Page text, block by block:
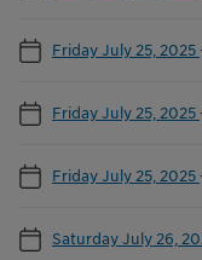
Friday July 25, 2025
Friday July 25, 2025
Friday July 25, 2025
Saturday July 26,